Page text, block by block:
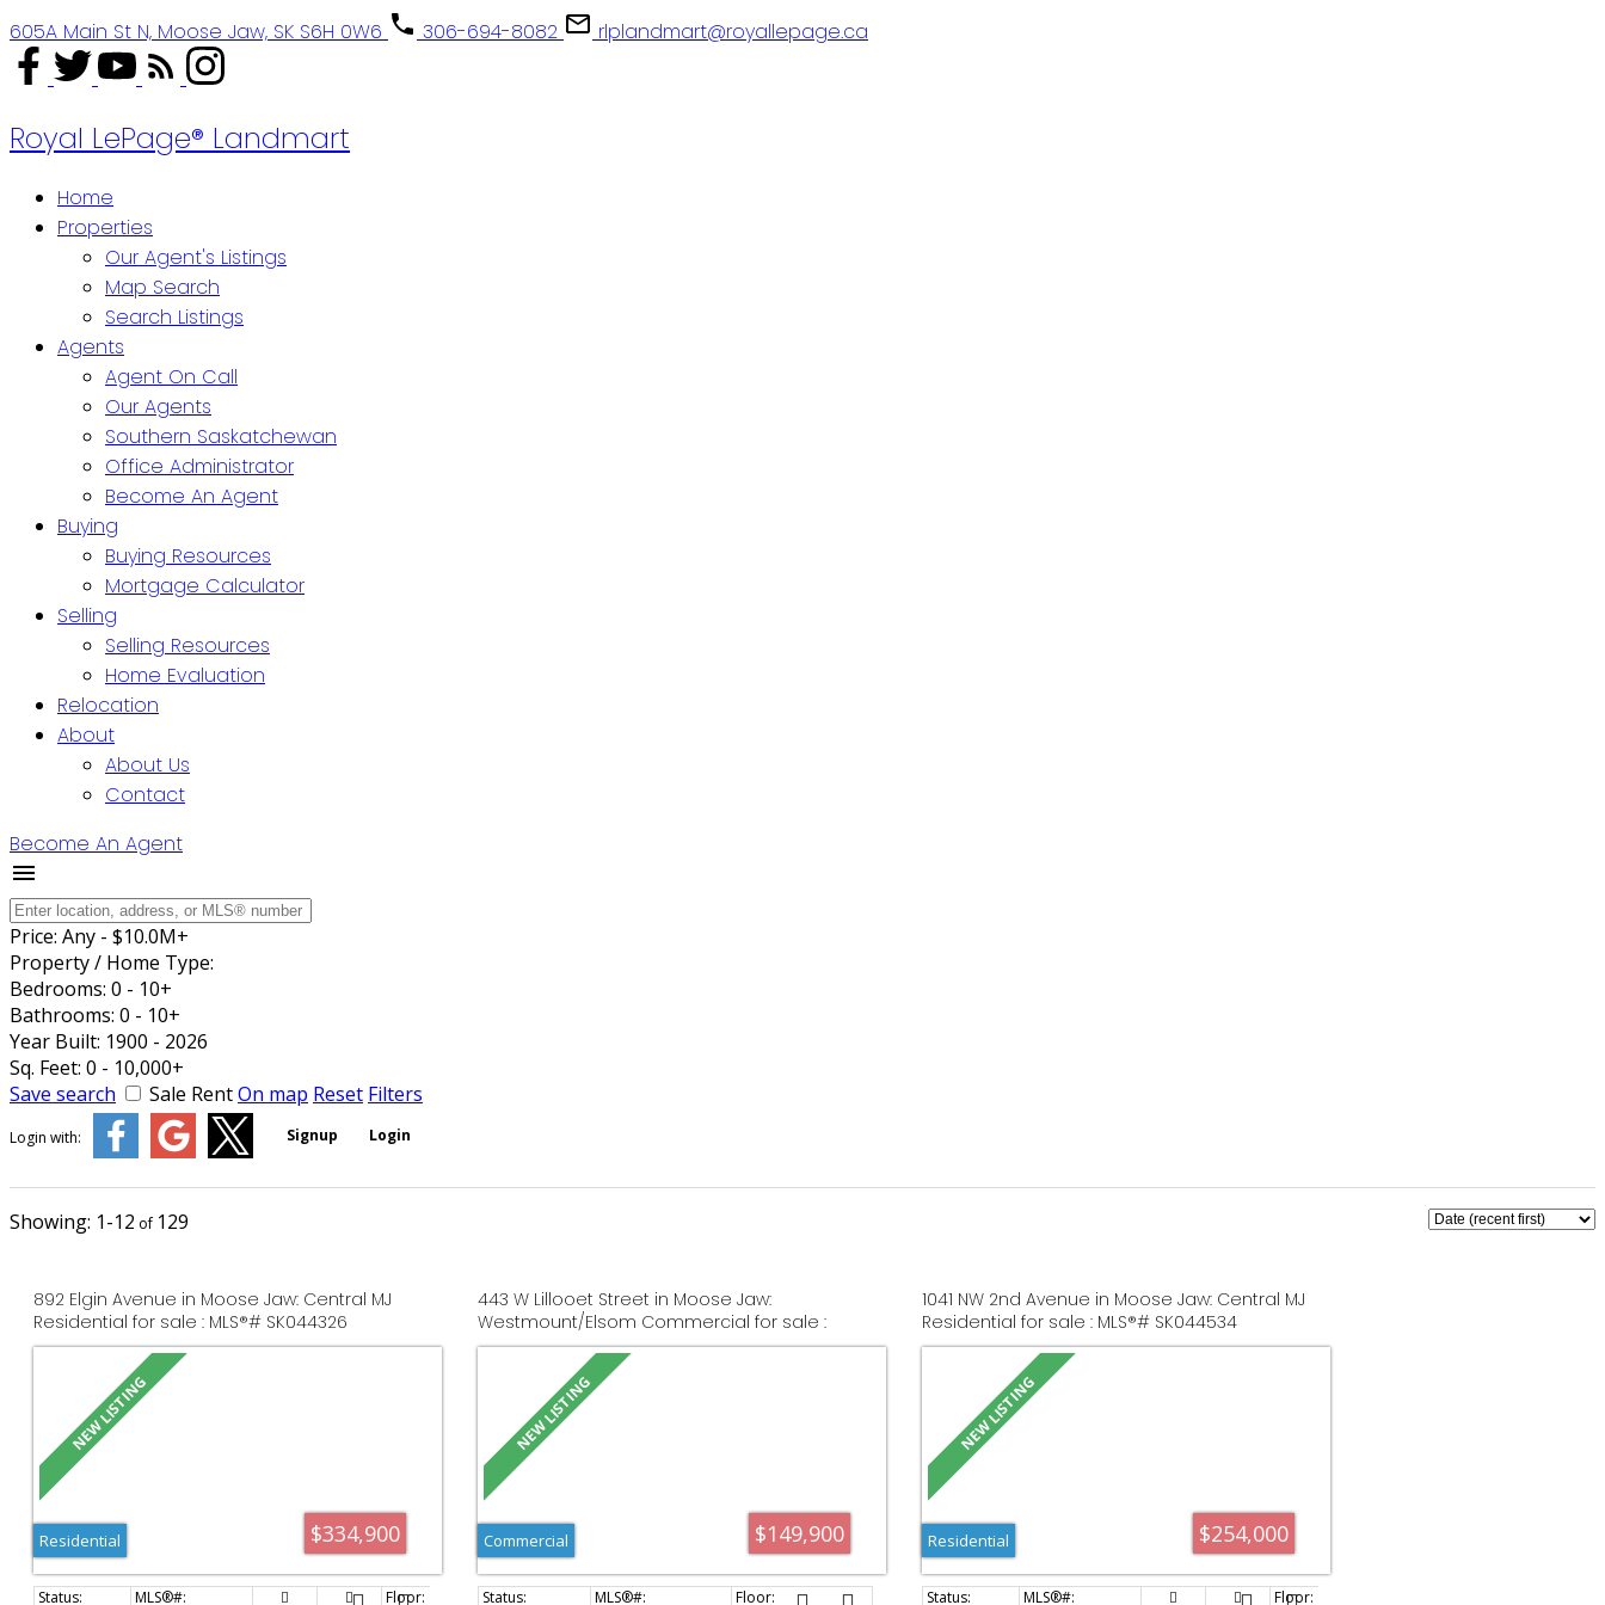
605A Main St N, Moose Jaw, SK S6H 0W6 306-694-8082 rlplandmart@royallepage.ca
Royal LePage® Landmart
Home
Properties
Our Agent's Listings
Map Search
Search Listings
Agents
Agent On Call
Our Agents
Southern Saskatchewan
Office Administrator
Become An Agent
Buying
Buying Resources
Mortgage Calculator
Selling
Selling Resources
Home Evaluation
Relocation
About
About Us
Contact
Become An Agent
Price: Any - $10.0M+
Property / Home Type:
Bedrooms: 0 - 10+
Bathrooms: 0 - 10+
Year Built: 1900 - 2026
Sq. Feet: 0 - 10,000+
Save search
Sale RentOn map Reset Filters
Login with: Signup Login
1-12 129
892 Elgin Avenue in Moose Jaw: Central MJ
Residential for sale : MLS®# SK044326
$334,900
Residential
443 W Lillooet Street in Moose Jaw:
Westmount/Elsom Commercial for sale :
MLS®# SK044479
$149,900
Commercial
1041 NW 2nd Avenue in Moose Jaw: Central MJ
Residential for sale : MLS®# SK044534
$254,000
Residential